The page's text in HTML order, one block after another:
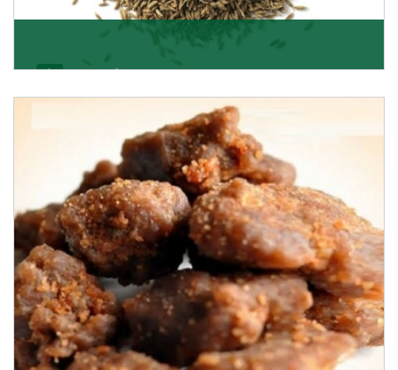
Being the best cumin seeds suppliers and importers
from Delhi, India, we believe in constant endeavo
Get Details